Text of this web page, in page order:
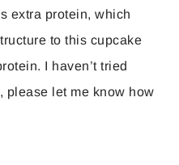
extra protein, which
to this cupcake
I haven’t tried
please let me know how